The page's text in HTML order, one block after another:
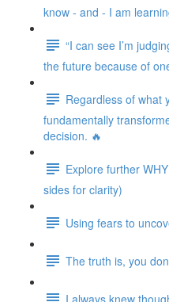
know - and - I am
“I can see I’m
the future because of
Regardless of what
fundamentally
decision. 🔥
Explore further
sides for clarity)
Using fears to
The truth is, you
I always knew